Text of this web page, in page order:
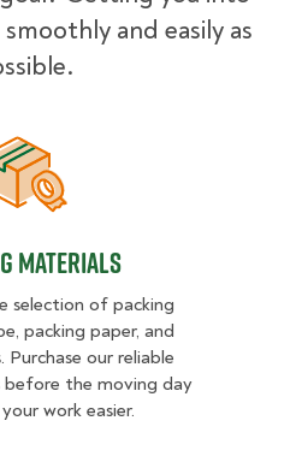
and easily as
Packing Materials
Materials
selection of packing
packing paper, and
Purchase our reliable
before the moving day
work easier.